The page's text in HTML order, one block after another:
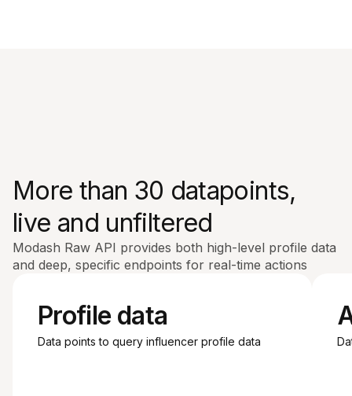
More than 30 datapoints,
live and unfiltered
Modash Raw API provides both high-level profile data
and deep, specific endpoints for real-time actions
Profile data
Data points to query influencer profile data